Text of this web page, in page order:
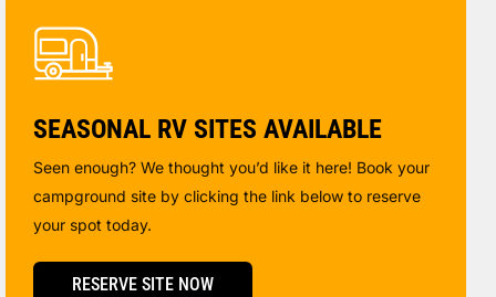
SEASONAL RV SITES AVAILABLE
Seen enough? We thought you’d like it here! Book your
campground site by clicking the link below to reserve
your spot today.
RESERVE SITE NOW